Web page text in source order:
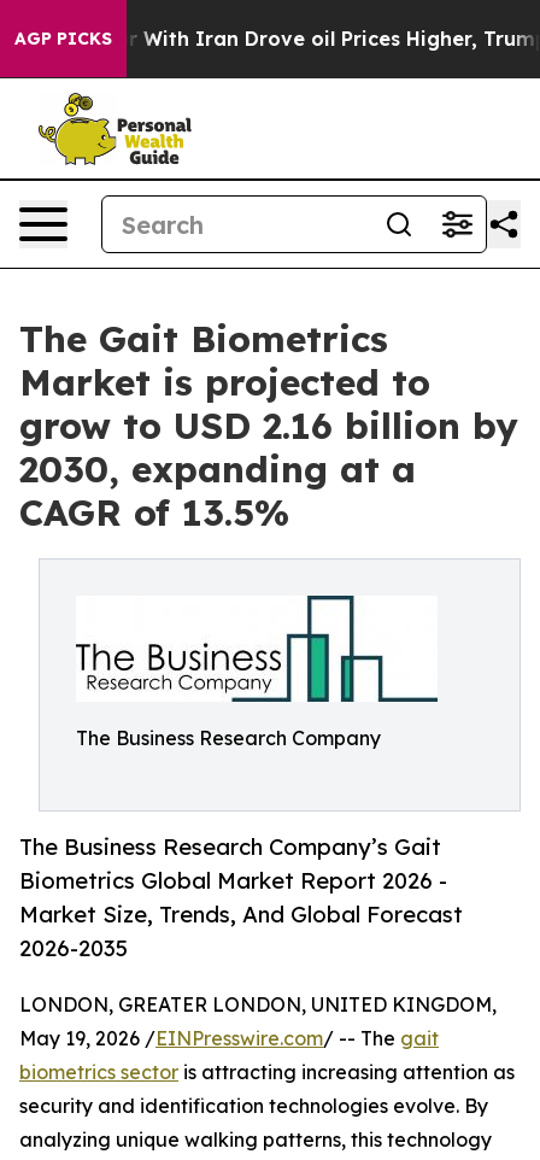
AGP PICKS
As war With Iran Drove oil Prices Higher, Trump
The Gait Biometrics
Market is projected to
grow to USD 2.16 billion by
2030, expanding at a
CAGR of 13.5%
The Business Research Company
The Business Research Company’s Gait
Biometrics Global Market Report 2026 -
Market Size, Trends, And Global Forecast
2026-2035
LONDON, GREATER LONDON, UNITED KINGDOM,
May 19, 2026 /EINPresswire.com/ -- The gait
biometrics sector is attracting increasing attention as
security and identification technologies evolve. By
analyzing unique walking patterns, this technology